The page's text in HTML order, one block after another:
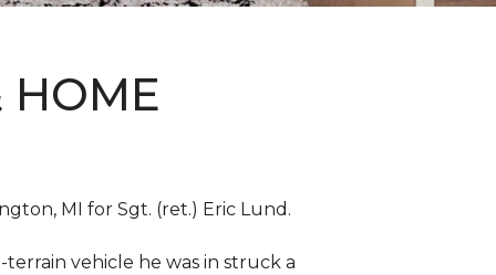
HOME
MI for Sgt. (ret.) Eric Lund.
vehicle he was in struck a